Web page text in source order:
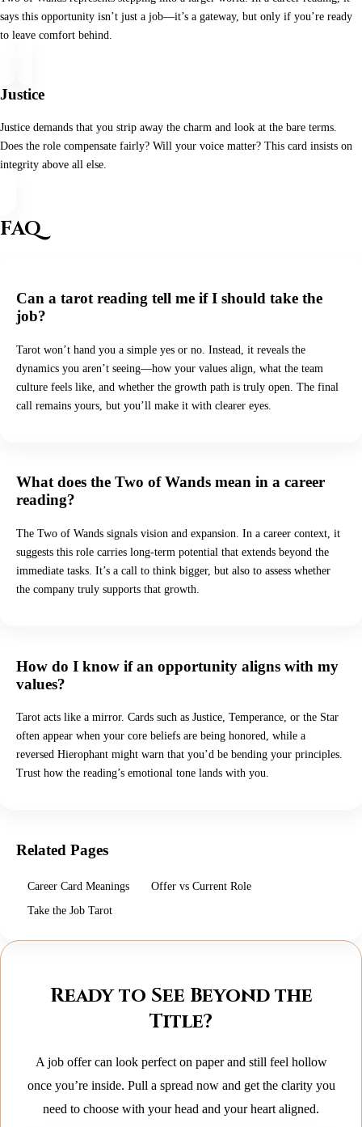
says this opportunity isn’t just a job—it’s a gateway, but only if you’re ready
to leave comfort behind.
Justice
Justice demands that you strip away the charm and look at the bare terms.
Does the role compensate fairly? Will your voice matter? This card insists on
integrity above all else.
FAQ
Can a tarot reading tell me if I should take the
job?
Tarot won’t hand you a simple yes or no. Instead, it reveals the
dynamics you aren’t seeing—how your values align, what the team
culture feels like, and whether the growth path is truly open. The final
call remains yours, but you’ll make it with clearer eyes.
What does the Two of Wands mean in a career
reading?
The Two of Wands signals vision and expansion. In a career context, it
suggests this role carries long-term potential that extends beyond the
immediate tasks. It’s a call to think bigger, but also to assess whether
the company truly supports that growth.
How do I know if an opportunity aligns with my
values?
Tarot acts like a mirror. Cards such as Justice, Temperance, or the Star
often appear when your core beliefs are being honored, while a
reversed Hierophant might warn that you’d be bending your principles.
Trust how the reading’s emotional tone lands with you.
Related Pages
Career Card Meanings Offer vs Current Role
Take the Job Tarot
Ready to See Beyond the
Title?
A job offer can look perfect on paper and still feel hollow
once you’re inside. Pull a spread now and get the clarity you
need to choose with your head and your heart aligned.